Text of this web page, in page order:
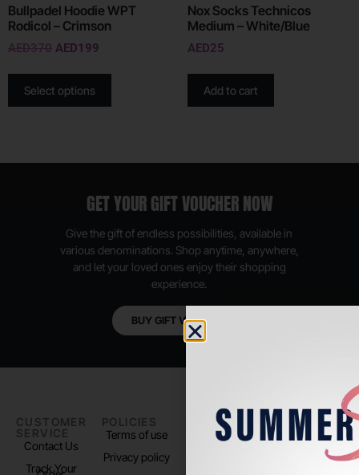
Bullpadel Hoodie WPT
Rodicol – Crimson
AED370 AED199
Select options
Nox Socks Technicos
Medium – White/Blue
AED25
Add to cart
GET YOUR GIFT VOUCHER NOW
Give the gift of endless possibilities, available in
various denominations. Shop anytime, anywhere,
and let your loved ones enjoy their shopping
experience.
BUY GIFT VOUCHER
CUSTOMER
SERVICE
Contact Us
Track Your
POLICIES
Terms of use
Privacy policy
PADEL LIFE
About us
FOLLOW
US
Instagram